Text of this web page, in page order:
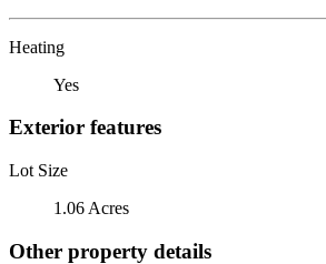
Heating
Yes
Exterior features
Lot Size
1.06 Acres
Other property details